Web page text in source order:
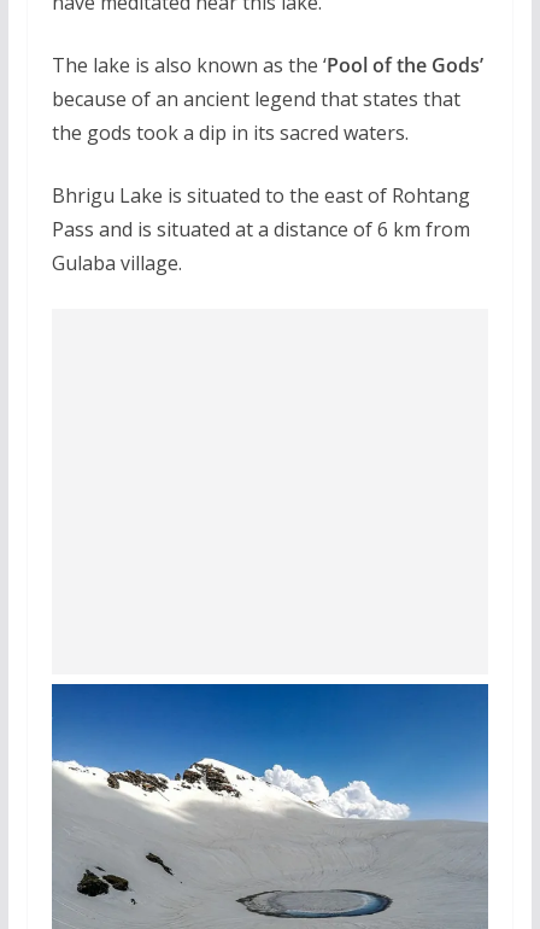
The lake is also known as the ‘Pool of the Gods’
because of an ancient legend that states that
the gods took a dip in its sacred waters.
Bhrigu Lake is situated to the east of Rohtang
Pass and is situated at a distance of 6 km from
Gulaba village.